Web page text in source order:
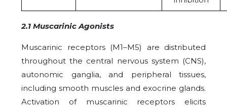
2.1 Muscarinic Agonists
Muscarinic receptors (M1–M5) are distributed
throughout the central nervous system (CNS),
autonomic ganglia, and peripheral tissues,
including smooth muscles and exocrine glands.
Activation of muscarinic receptors elicits